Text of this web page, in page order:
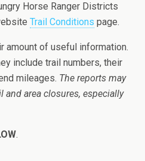
Horse Ranger Districts
Trail Conditions page.
amount of useful information.
include trail numbers, their
mileages. The reports may
area closures, especially
.